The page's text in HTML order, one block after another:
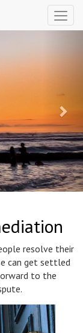
resolve their
can get settled
to the